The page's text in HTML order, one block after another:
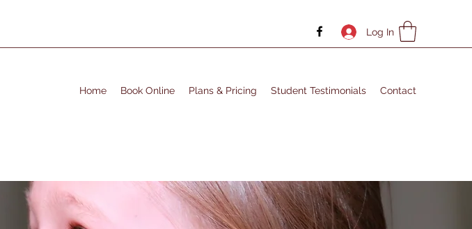
Log In
Home Book Online Plans & Pricing Student Testimonials Contact